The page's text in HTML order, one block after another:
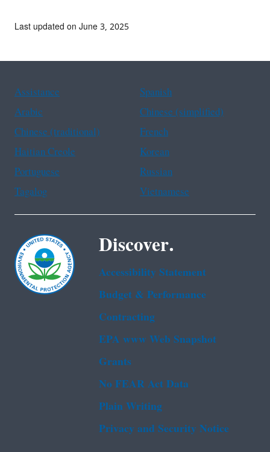
Last updated on June 3, 2025
Assistance
Spanish
Arabic
Chinese (simplified)
Chinese (traditional)
French
Haitian Creole
Korean
Portuguese
Russian
Tagalog
Vietnamese
Discover.
Accessibility Statement
Budget & Performance
Contracting
EPA www Web Snapshot
Grants
No FEAR Act Data
Plain Writing
Privacy and Security Notice